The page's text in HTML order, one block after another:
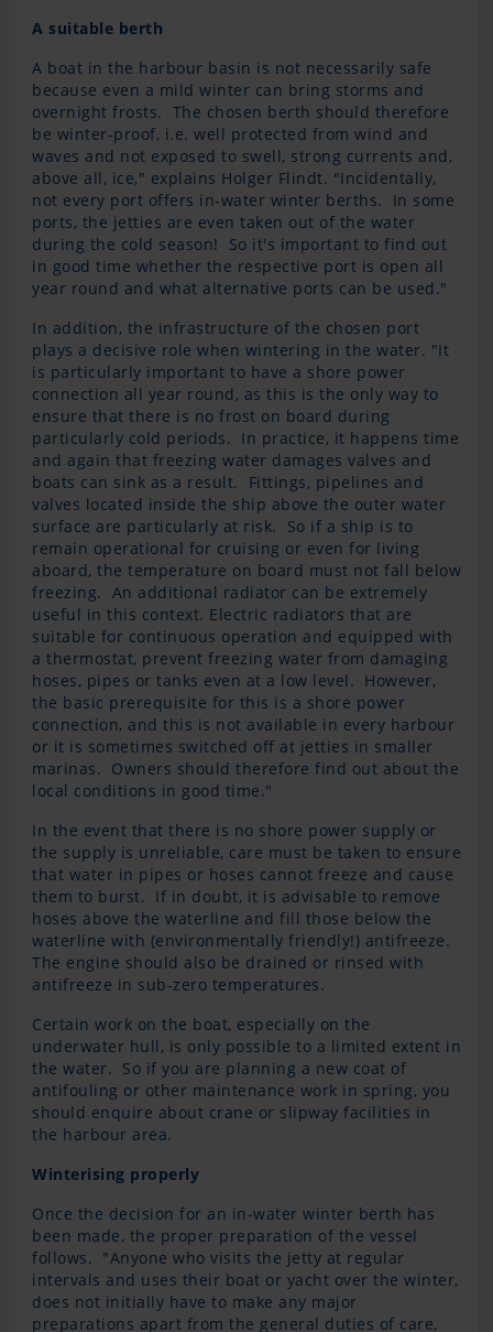
A suitable berth
A boat in the harbour basin is not necessarily safe
because even a mild winter can bring storms and
overnight frosts. The chosen berth should therefore
be winter-proof, i.e. well protected from wind and
waves and not exposed to swell, strong currents and,
above all, ice," explains Holger Flindt. "Incidentally,
not every port offers in-water winter berths. In some
ports, the jetties are even taken out of the water
during the cold season! So it's important to find out
in good time whether the respective port is open all
year round and what alternative ports can be used."
In addition, the infrastructure of the chosen port
plays a decisive role when wintering in the water. "It
is particularly important to have a shore power
connection all year round, as this is the only way to
ensure that there is no frost on board during
particularly cold periods. In practice, it happens time
and again that freezing water damages valves and
boats can sink as a result. Fittings, pipelines and
valves located inside the ship above the outer water
surface are particularly at risk. So if a ship is to
remain operational for cruising or even for living
aboard, the temperature on board must not fall below
freezing. An additional radiator can be extremely
useful in this context. Electric radiators that are
suitable for continuous operation and equipped with
a thermostat, prevent freezing water from damaging
hoses, pipes or tanks even at a low level. However,
the basic prerequisite for this is a shore power
connection, and this is not available in every harbour
or it is sometimes switched off at jetties in smaller
marinas. Owners should therefore find out about the
local conditions in good time."
In the event that there is no shore power supply or
the supply is unreliable, care must be taken to ensure
that water in pipes or hoses cannot freeze and cause
them to burst. If in doubt, it is advisable to remove
hoses above the waterline and fill those below the
waterline with (environmentally friendly!) antifreeze.
The engine should also be drained or rinsed with
antifreeze in sub-zero temperatures.
Certain work on the boat, especially on the
underwater hull, is only possible to a limited extent in
the water. So if you are planning a new coat of
antifouling or other maintenance work in spring, you
should enquire about crane or slipway facilities in
the harbour area.
Winterising properly
Once the decision for an in-water winter berth has
been made, the proper preparation of the vessel
follows. "Anyone who visits the jetty at regular
intervals and uses their boat or yacht over the winter,
does not initially have to make any major
preparations apart from the general duties of care,